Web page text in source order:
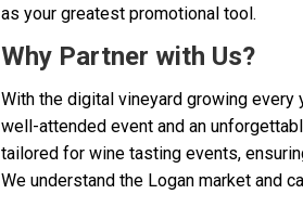
as your greatest promotional tool.
Why Partner with Us?
With the digital vineyard growing
well-attended event and an
tailored for wine tasting events,
We understand the Logan market and